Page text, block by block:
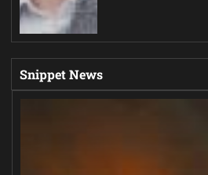
Snippet News